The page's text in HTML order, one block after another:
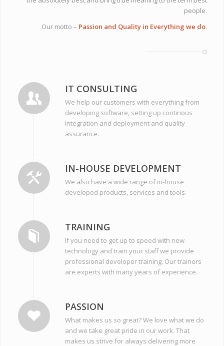
people.
Our motto – Passion and Quality in Everything we do.
IT CONSULTING
We help our customers with everything from
developing software, setting up continous
integration and deployment and quality
assurance.
IN-HOUSE DEVELOPMENT
We also have a wide range of in-house
developed products, services and tools.
TRAINING
If you need to get up to speed with new
technology and train your staff we provide
professional developer training. Our trainers
are experts with many years of experience.
PASSION
What makes us so great? We love what we do
and we take great pride in our work. That
makes us strive for always delivering more